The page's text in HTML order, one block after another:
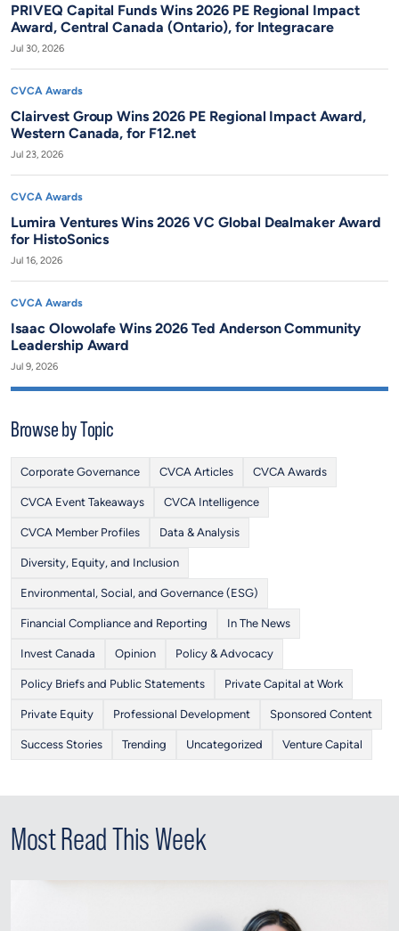
PRIVEQ Capital Funds Wins 2026 PE Regional Impact
Award, Central Canada (Ontario), for Integracare
Jul 30, 2026
CVCA Awards
Clairvest Group Wins 2026 PE Regional Impact Award,
Western Canada, for F12.net
Jul 23, 2026
CVCA Awards
Lumira Ventures Wins 2026 VC Global Dealmaker Award
for HistoSonics
Jul 16, 2026
CVCA Awards
Isaac Olowolafe Wins 2026 Ted Anderson Community
Leadership Award
Jul 9, 2026
Browse by Topic
Corporate Governance CVCA Articles CVCA Awards
CVCA Event Takeaways CVCA Intelligence
CVCA Member Profiles Data & Analysis
Diversity, Equity, and Inclusion
Environmental, Social, and Governance (ESG)
Financial Compliance and Reporting In The News
Invest Canada Opinion Policy & Advocacy
Policy Briefs and Public Statements Private Capital at Work
Private Equity Professional Development Sponsored Content
Success Stories Trending Uncategorized Venture Capital
Most Read This Week